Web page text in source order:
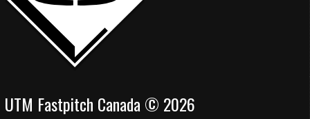
UTM Fastpitch Canada © 2026